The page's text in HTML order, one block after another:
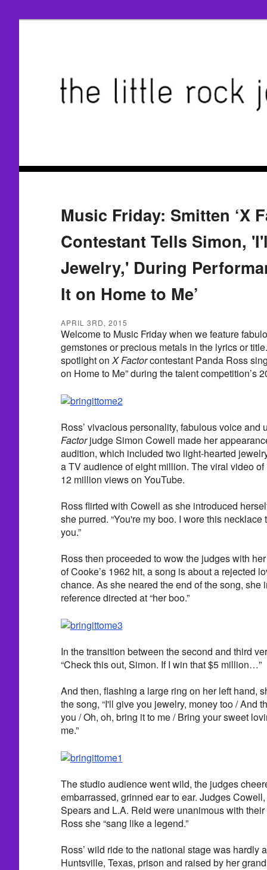
Music Friday: Smitten ‘X
Contestant Tells Simon,
Jewelry,' During
It on Home to Me’
APRIL 3RD, 2015
Welcome to Music Friday when we feature
gemstones or precious metals in the lyrics or
spotlight onX Factorcontestant Panda Ross
on Home to Me” during the talent competition’s
Ross’ vivacious personality, fabulous voice
Factorjudge Simon Cowell made her
audition, which included two light-hearted
a TV audience of eight million. The viral video
12 million views on YouTube.
Ross flirted with Cowell as she introduced
she purred. “You're my boo. I wore this necklace
you.”
Ross then proceeded to wow the judges with
of Cooke’s 1962 hit, a song is about a rejected
chance. As she neared the end of the song, she
reference directed at “her boo.”
In the transition between the second and third
“Check this out, Simon. If I win that $5 million…”
And then, flashing a large ring on her left hand,
the song, “I'll give you jewelry, money too / And
you / Oh, oh, bring it to me / Bring your sweet
me.”
The studio audience went wild, the judges
embarrassed, grinned ear to ear. Judges
Spears and L.A. Reid were unanimous with their
Ross she “sang like a legend.”
Ross’ wild ride to the national stage was hardly
Huntsville, Texas, prison and raised by her